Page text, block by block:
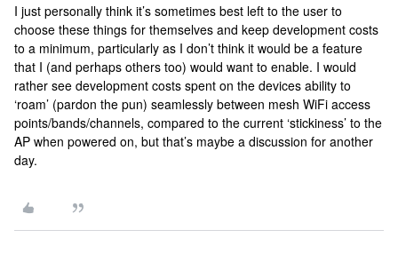
I just personally think it’s sometimes best left to the user to
choose these things for themselves and keep development costs
to a minimum, particularly as I don’t think it would be a feature
that I (and perhaps others too) would want to enable. I would
rather see development costs spent on the devices ability to
‘roam’ (pardon the pun) seamlessly between mesh WiFi access
points/bands/channels, compared to the current ‘stickiness’ to the
AP when powered on, but that’s maybe a discussion for another
day.